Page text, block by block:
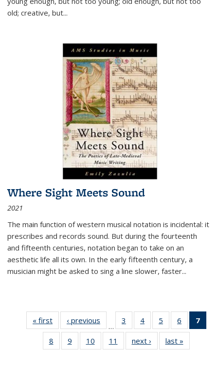
old; creative, but...
Where Sight Meets Sound
2021
The main function of western musical notation is incidental: it
prescribes and records sound. But during the fourteenth
and fifteenth centuries, notation began to take on an
aesthetic life all its own. In the early fifteenth century, a
musician might be asked to sing a line slower, faster...
« first
Thumbnail
list:
Publications
‹ previous
Thumbnail
list:
Publications
…
3
of 11
Thumbnail
list:
Publications
4
of 11
Thumbnail
list:
Publications
5
of 11
Thumbnail
list:
Publications
6
of 11
Thumbnail
7
8
of 11
Thumbnail
9
of 11
Thumbnail
10
of 11
Thumbnail
11
of 11
Thumbnail
next ›
Thumbnail
list:
last »